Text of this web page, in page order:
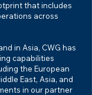
that includes
across
in Asia, CWG has
capabilities
the European
East, Asia, and
in our partner